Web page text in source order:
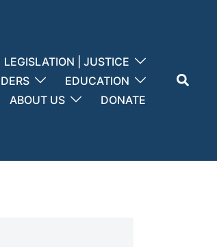
LEGISLATION | JUSTICE
EDUCATION
ABOUT US DONATE
Search